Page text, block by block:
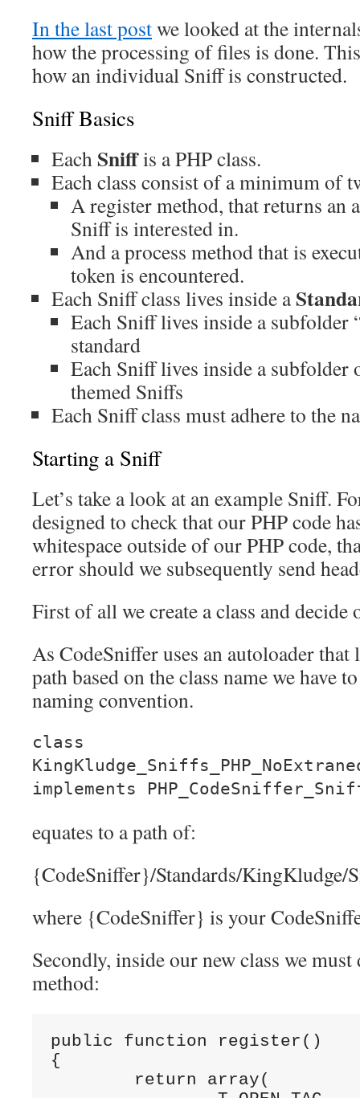
In the last postwe looked at the
how the processing of files is done.
how an individual Sniff is constructed.
Sniff Basics
Each Sniffis a PHP class.
Each class consist of a minimum of
A register method, that returns an
Sniff is interested in.
And a process method that is
token is encountered.
Each Sniff class lives inside a
Each Sniff lives inside a subfolder
standard
Each Sniff lives inside a subfolder
themed Sniffs
Each Sniff class must adhere to the
Starting a Sniff
Let’s take a look at an example Sniff.
designed to check that our PHP code
whitespace outside of our PHP code,
error should we subsequently send
First of all we create a class and decide
As CodeSniffer uses an autoloader that
path based on the class name we have
naming convention.
class
implements
equates to a path of:
{CodeSniffer}/Standards/KingKludge/
where {CodeSniffer} is your
Secondly, inside our new class we
method:
public function register()
{